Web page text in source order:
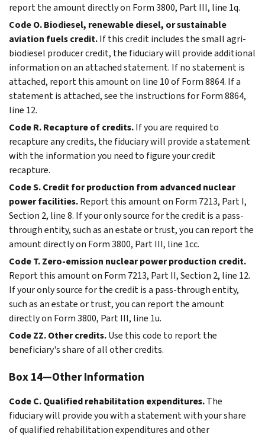
report the amount directly on Form 3800, Part III, line 1q.
Code O. Biodiesel, renewable diesel, or sustainable
aviation fuels credit.If this credit includes the small agri-
biodiesel producer credit, the fiduciary will provide additional
information on an attached statement. If no statement is
attached, report this amount on line 10 of Form 8864. If a
statement is attached, see the instructions for Form 8864,
line 12.
Code R. Recapture of credits.If you are required to
recapture any credits, the fiduciary will provide a statement
with the information you need to figure your credit
recapture.
Code S. Credit for production from advanced nuclear
power facilities.Report this amount on Form 7213, Part I,
Section 2, line 8. If your only source for the credit is a pass-
through entity, such as an estate or trust, you can report the
amount directly on Form 3800, Part III, line 1cc.
Code T. Zero-emission nuclear power production credit.
Report this amount on Form 7213, Part II, Section 2, line 12.
If your only source for the credit is a pass-through entity,
such as an estate or trust, you can report the amount
directly on Form 3800, Part III, line 1u.
Code ZZ. Other credits.Use this code to report the
beneficiary's share of all other credits.
Box 14—Other Information
Code C. Qualified rehabilitation expenditures.The
fiduciary will provide you with a statement with your share
of qualified rehabilitation expenditures and other